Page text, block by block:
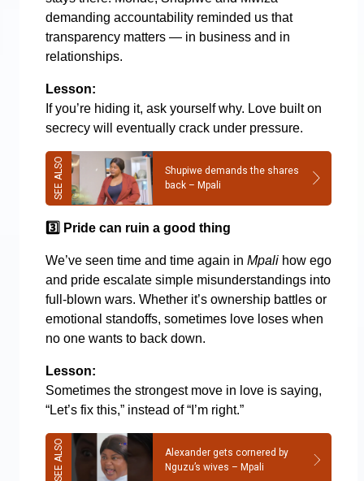
demanding accountability reminded us that
transparency matters — in business and in
relationships.
Lesson:
If you’re hiding it, ask yourself why. Love built on
secrecy will eventually crack under pressure.
Shupiwe demands the shares
back – Mpali
3️ Pride can ruin a good thing
We’ve seen time and time again in Mpali how ego
and pride escalate simple misunderstandings into
full-blown wars. Whether it’s ownership battles or
emotional standoffs, sometimes love loses when
no one wants to back down.
Lesson:
Sometimes the strongest move in love is saying,
“Let’s fix this,” instead of “I’m right.”
Alexander gets cornered by
Nguzu’s wives – Mpali